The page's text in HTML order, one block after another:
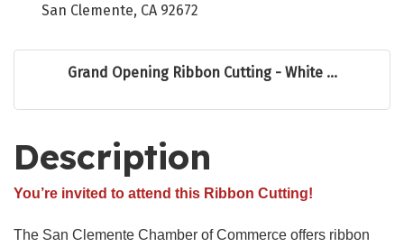
San Clemente, CA 92672
Grand Opening Ribbon Cutting - White ...
Description
You’re invited to attend this Ribbon Cutting!
The San Clemente Chamber of Commerce offers ribbon